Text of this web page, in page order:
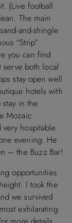
(Live football
The main
and-shingle
“Strip”
you can find
serve both local
stay open well
hotels with
in the
Mozaic
hospitable.
evening. He
– the Buzz Bar!
opportunities
I took the
we survived
exhilarating